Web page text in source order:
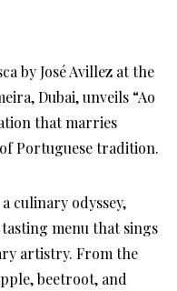
Dubai, unveils “Ao
that marries
Portuguese tradition.
culinary odyssey,
menu that sings
artistry. From the
beetroot, and